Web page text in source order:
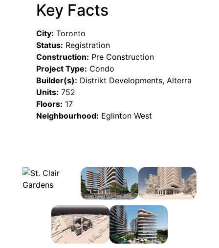
Key Facts
City: Toronto
Status: Registration
Construction: Pre Construction
Project Type: Condo
Builder(s): Distrikt Developments, Alterra
Units: 752
Floors: 17
Neighbourhood: Eglinton West